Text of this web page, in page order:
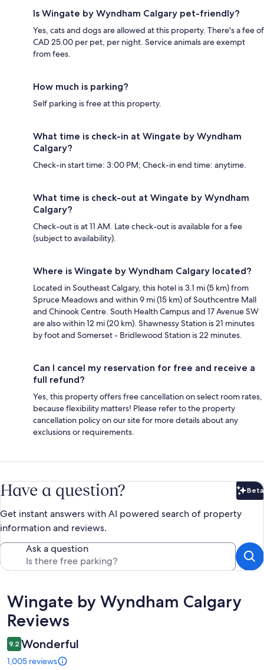
Is Wingate by Wyndham Calgary pet-friendly?
Yes, cats and dogs are allowed at this property. There's a fee of
CAD 25.00 per pet, per night. Service animals are exempt
from fees.
How much is parking?
Self parking is free at this property.
What time is check-in at Wingate by Wyndham
Calgary?
Check-in start time: 3:00 PM; Check-in end time: anytime.
What time is check-out at Wingate by Wyndham
Calgary?
Check-out is at 11 AM. Late check-out is available for a fee
(subject to availability).
Where is Wingate by Wyndham Calgary located?
Located in Southeast Calgary, this hotel is 3.1 mi (5 km) from
Spruce Meadows and within 9 mi (15 km) of Southcentre Mall
and Chinook Centre. South Health Campus and 17 Avenue SW
are also within 12 mi (20 km). Shawnessy Station is 21 minutes
by foot and Somerset - Bridlewood Station is 22 minutes.
Can I cancel my reservation for free and receive a
full refund?
Yes, this property offers free cancellation on select room rates,
because flexibility matters! Please refer to the property
cancellation policy on our site for more details about any
exclusions or requirements.
Have a question? Beta
Get instant answers with AI powered search of property
information and reviews.
Ask a question
Reviews
Wingate by Wyndham Calgary
Reviews
9.2 Wonderful
1,005 reviews